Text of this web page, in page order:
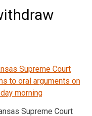
Supreme Court